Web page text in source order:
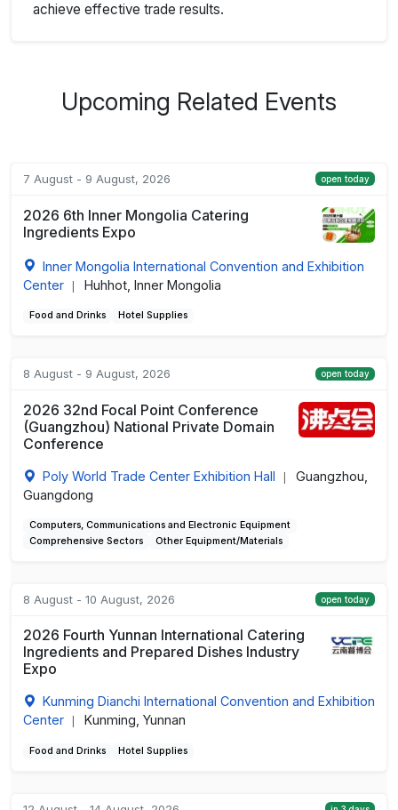
achieve effective trade results.
Upcoming Related Events
7 August - 9 August, 2026 open today
2026 6th Inner Mongolia Catering
Ingredients Expo
Inner Mongolia International Convention and Exhibition
Center
Huhhot, Inner Mongolia
Food and Drinks Hotel Supplies
8 August - 9 August, 2026 open today
2026 32nd Focal Point Conference
(Guangzhou) National Private Domain
Conference
Poly World Trade Center Exhibition Hall
Guangzhou,
Guangdong
Computers, Communications and Electronic Equipment
Comprehensive Sectors
Other Equipment/Materials
8 August - 10 August, 2026 open today
2026 Fourth Yunnan International Catering
Ingredients and Prepared Dishes Industry
Expo
Kunming Dianchi International Convention and Exhibition
Center
Kunming, Yunnan
Food and Drinks Hotel Supplies